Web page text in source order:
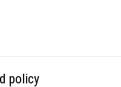
policy